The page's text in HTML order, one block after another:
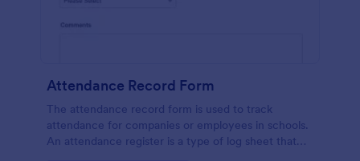
Attendance Record Form
The attendance record form is used to track
attendance for companies or employees in schools.
An attendance register is a type of log sheet that